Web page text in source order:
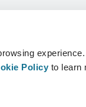
Policy to learn